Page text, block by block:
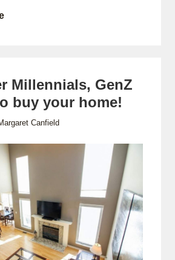
Millennials, GenZ
buy your home!
Canfield